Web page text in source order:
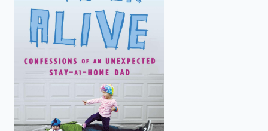
search.